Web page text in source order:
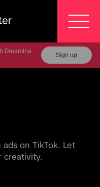
Dreamina
Sign up
on TikTok. Let
creativity.